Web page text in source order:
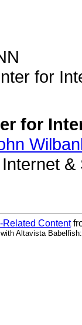
for
for
Related Content
Altavista